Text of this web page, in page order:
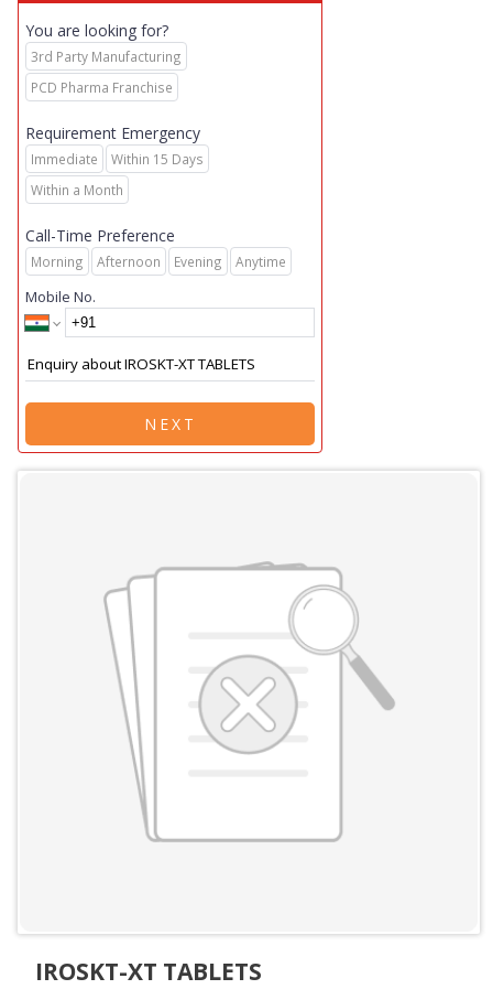
You are looking for?
3rd Party Manufacturing
PCD Pharma Franchise
Requirement Emergency
Immediate
Within 15 Days
Within a Month
Call-Time Preference
Morning Afternoon Evening Anytime
Mobile No.
NEXT
IROSKT-XT TABLETS